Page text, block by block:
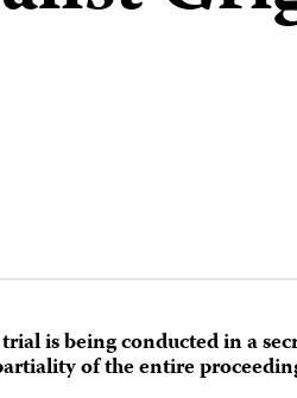
is being conducted in a
of the entire